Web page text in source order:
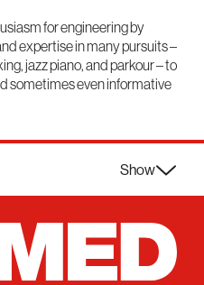
for engineering by
expertise in many pursuits –
jazz piano, and parkour – to
sometimes even informative
Show